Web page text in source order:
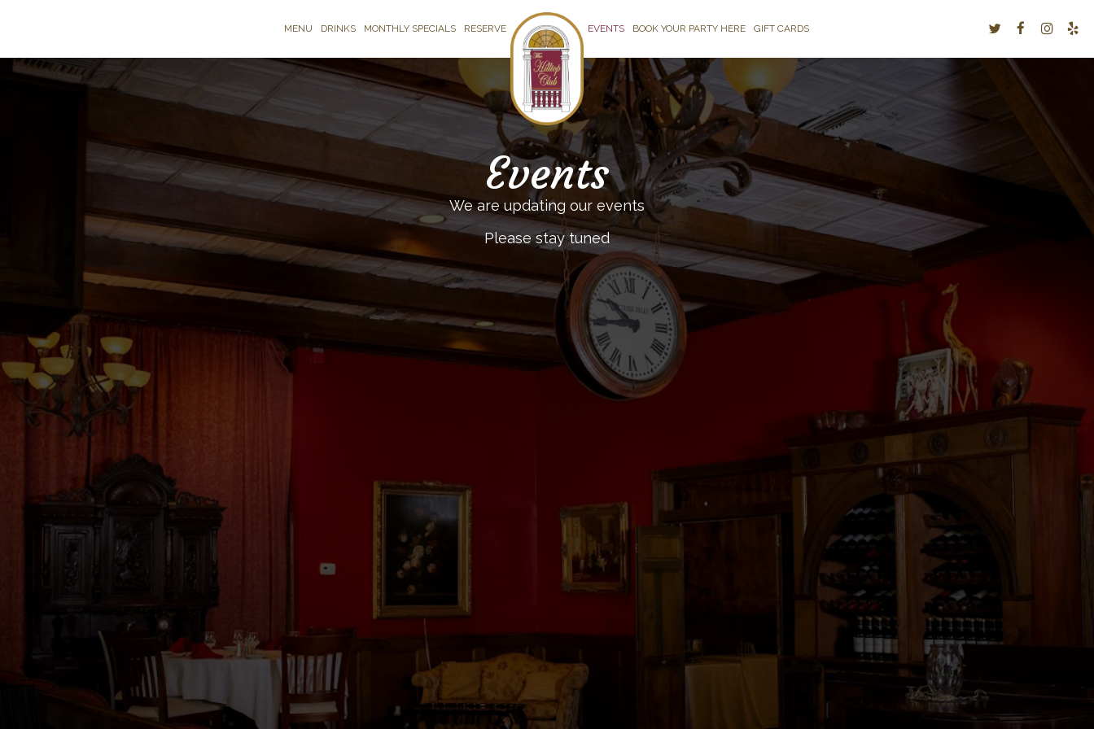
MENU DRINKS MONTHLY SPECIALS RESERVE EVENTS BOOK YOUR PARTY HERE GIFT CARDS
Events
We are updating our events
Please stay tuned